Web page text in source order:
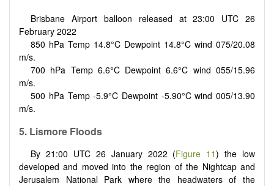
Brisbane Airport balloon released at 23:00 UTC 26
February 2022
850 hPa Temp 14.8°C Dewpoint 14.8°C wind 075/20.08
m/s.
700 hPa Temp 6.6°C Dewpoint 6.6°C wind 055/15.96
m/s.
500 hPa Temp -5.9°C Dewpoint -5.90°C wind 005/13.90
m/s.
5. Lismore Floods
By 21:00 UTC 26 January 2022 (Figure 11) the low
developed and moved into the region of the Nightcap and
Jerusalem National Park where the headwaters of the